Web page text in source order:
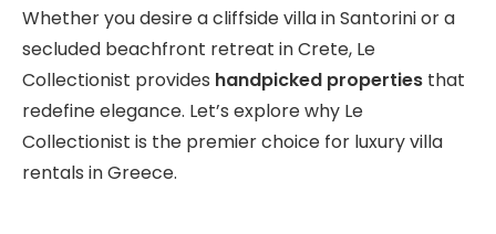
Whether you desire a cliffside villa in Santorini or a
secluded beachfront retreat in Crete, Le
Collectionist provides handpicked properties that
redefine elegance. Let’s explore why Le
Collectionist is the premier choice for luxury villa
rentals in Greece.